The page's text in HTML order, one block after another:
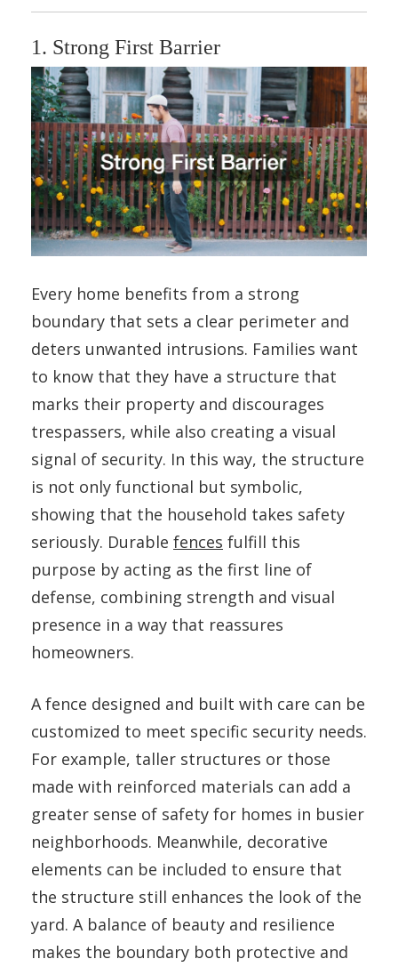
1. Strong First Barrier
Every home benefits from a strong
boundary that sets a clear perimeter and
deters unwanted intrusions. Families want
to know that they have a structure that
marks their property and discourages
trespassers, while also creating a visual
signal of security. In this way, the structure
is not only functional but symbolic,
showing that the household takes safety
seriously. Durable fences fulfill this
purpose by acting as the first line of
defense, combining strength and visual
presence in a way that reassures
homeowners.
A fence designed and built with care can be
customized to meet specific security needs.
For example, taller structures or those
made with reinforced materials can add a
greater sense of safety for homes in busier
neighborhoods. Meanwhile, decorative
elements can be included to ensure that
the structure still enhances the look of the
yard. A balance of beauty and resilience
makes the boundary both protective and